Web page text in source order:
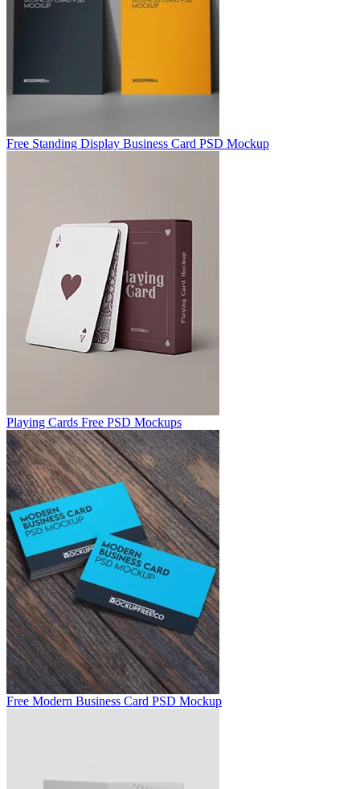
Free Standing Display Business Card PSD Mockup
Playing Cards Free PSD Mockups
Free Modern Business Card PSD Mockup